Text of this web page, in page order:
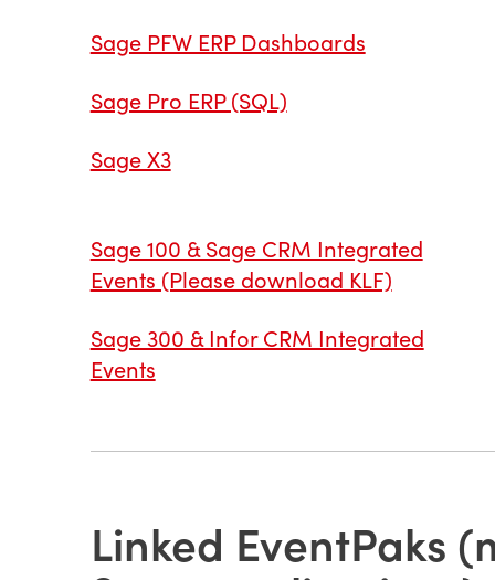
Sage PFW ERP Dashboards
Sage Pro ERP (SQL)
Sage X3
Sage 100 & Sage CRM Integrated
Events (Please download KLF)
Sage 300 & Infor CRM Integrated
Events
Linked EventPaks